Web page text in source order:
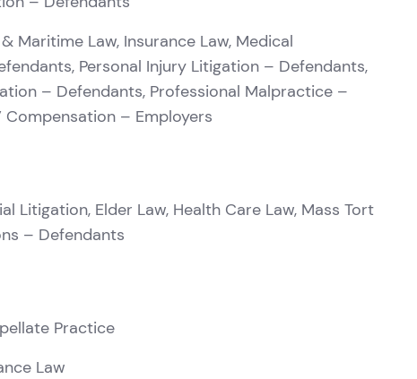
Maritime Law, Insurance Law, Medical
Personal Injury Litigation – Defendants,
– Defendants, Professional Malpractice –
Compensation – Employers
Litigation, Elder Law, Health Care Law, Mass Tort
– Defendants
Practice
Law